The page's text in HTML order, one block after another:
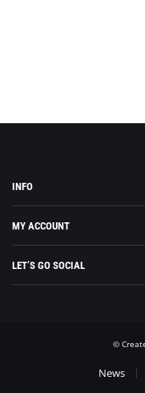
INFO
MY ACCOUNT
LET’S GO SOCIAL
©
News